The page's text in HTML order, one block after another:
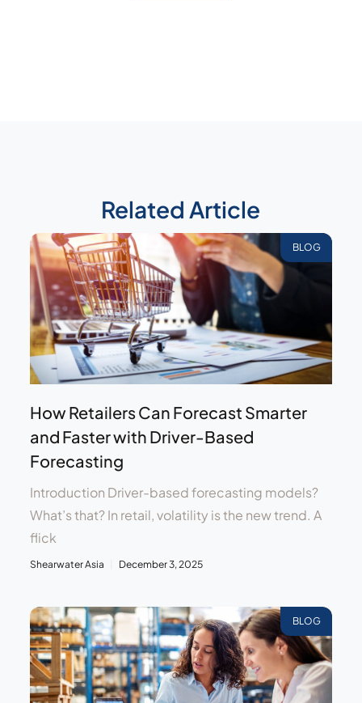
Related Article
BLOG
How Retailers Can Forecast Smarter
and Faster with Driver-Based
Forecasting
Introduction Driver-based forecasting models?
What’s that? In retail, volatility is the new trend. A
flick
Shearwater Asia December 3, 2025
BLOG